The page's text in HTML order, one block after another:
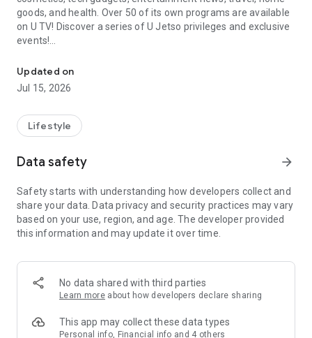
goods, and health. Over 50 of its own programs are available
on U TV! Discover a series of U Jetso privileges and exclusive
events!
【Hong Kong Residents' Hub】
U Jetso – A one-stop shop for gifts, discounts, rewards,
receive a welcome bonus of 150 U Fun points for exciting
rewards!
Member Exclusive Activities – Enjoy exclusive free offers and
members and U Creators. Rewards include theme park
tickets, hotel buffets and staycations, supermarket vouchers,
and much more!
Anywhere】
*U GO* Best Places — Instantly access information on popular
and gather real user experiences and sharing. Refer to the "U
GO Must-Visit List" to lock in must-do recommendations, save
Updated on
Jul 15, 2026
Lifestyle
Data safety arrow_forward
Safety starts with understanding how developers collect and
share your data. Data privacy and security practices may vary
based on your use, region, and age. The developer provided
this information and may update it over time.
No data shared with third parties
Learn more about how developers declare sharing
This app may collect these data types
Personal info, Financial info and 4 others